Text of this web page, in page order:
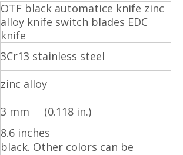
OTF black automatice knife zinc
alloy knife switch blades EDC
knife
3Cr13 stainless steel
zinc alloy
3 mm (0.118 in.)
8.6 inches
black. Other colors can be